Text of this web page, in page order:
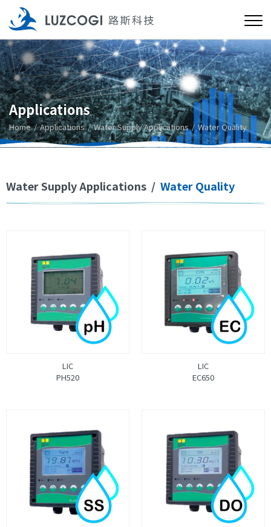
Applications
Home Applications Water Supply Applications Water Quality
Water Supply Applications / Water Quality
LIC
PH520
LIC
EC650